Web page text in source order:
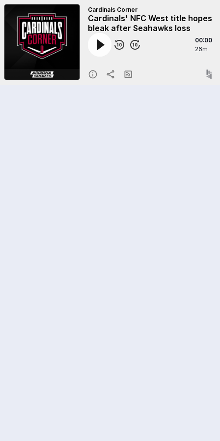
Cardinals Corner
Cardinals' NFC West title hopes
bleak after Seahawks loss
00:00
26m